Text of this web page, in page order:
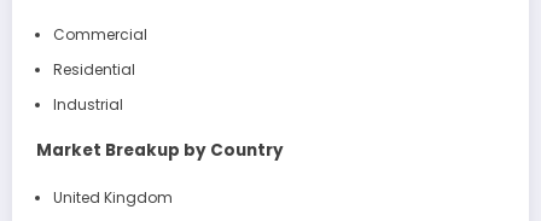
Commercial
Residential
Industrial
Market Breakup by Country
United Kingdom